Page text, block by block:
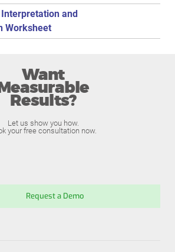
and
Worksheet
Want
Results?
Let us show you how.
your free consultation now.
Request a Demo